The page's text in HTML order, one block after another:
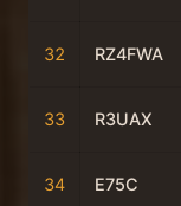
32 RZ4FWA
33 R3UAX
34 E75C